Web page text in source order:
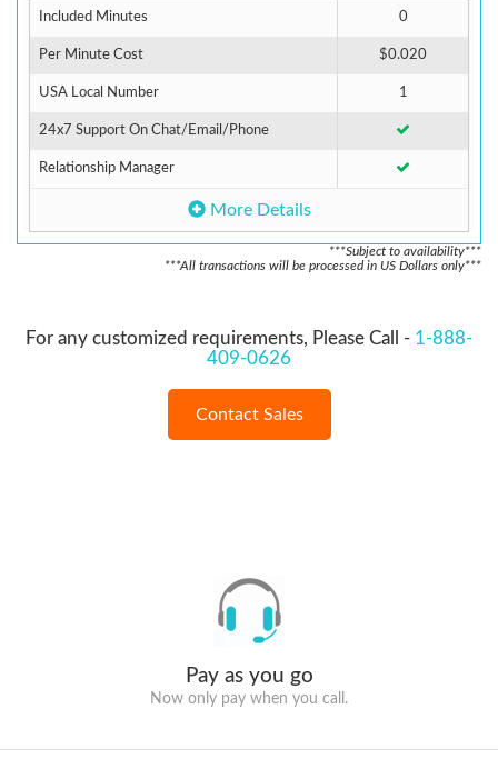
Included Minutes 0
Per Minute Cost $0.020
USA Local Number 1
24x7 Support On Chat/Email/Phone
Relationship Manager
More Details
***Subject to availability***
***All transactions will be processed in US Dollars only***
For any customized requirements, Please Call - 1-888-
409-0626
Contact Sales
Pay as you go
Now only pay when you call.